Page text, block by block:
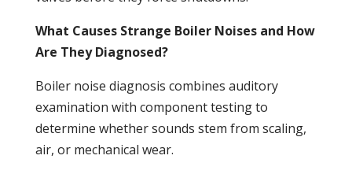
What Causes Strange Boiler Noises and How
Are They Diagnosed?
Boilernoise diagnosis combines auditory
examination with component testing to
determine whether sounds stem from scaling,
air, or mechanical wear.